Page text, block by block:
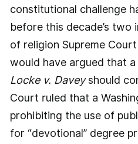
constitutional challenge
before this decade’s
of religion Supreme
would have argued that
Locke v. Daveyshould
Court ruled that a
prohibiting the use of
for “devotional” degree